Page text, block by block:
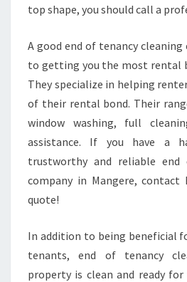
top shape, you should call a
A good end of tenancy cleaning
to getting you the most rental
They specialize in helping
of their rental bond. Their
window washing, full
assistance. If you have a
trustworthy and reliable end
company in Mangere, contact
quote!
In addition to being beneficial
tenants, end of tenancy
property is clean and ready